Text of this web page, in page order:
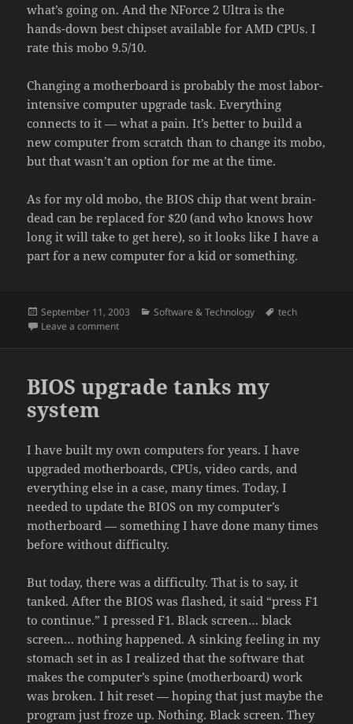
what’s going on. And the NForce 2 Ultra is the
hands-down best chipset available for AMD CPUs. I
rate this mobo 9.5/10.
Changing a motherboard is probably the most labor-
intensive computer upgrade task. Everything
connects to it — what a pain. It’s better to build a
new computer from scratch than to change its mobo,
but that wasn’t an option for me at the time.
As for my old mobo, the BIOS chip that went brain-
dead can be replaced for $20 (and who knows how
long it will take to get here), so it looks like I have a
part for a new computer for a kid or something.
Posted
on
September 11, 2003 Categories
Software & Technology Tags
tech
Leave a commenton My new MoBo
BIOS upgrade tanks my
system
I have built my own computers for years. I have
upgraded motherboards, CPUs, video cards, and
everything else in a case, many times. Today, I
needed to update the BIOS on my computer’s
motherboard — something I have done many times
before without difficulty.
But today, there was a difficulty. That is to say, it
tanked. After the BIOS was flashed, it said “press F1
to continue.” I pressed F1. Black screen… black
screen… nothing happened. A sinking feeling in my
stomach set in as I realized that the software that
makes the computer’s spine (motherboard) work
was broken. I hit reset — hoping that just maybe the
program just froze up. Nothing. Black screen. They